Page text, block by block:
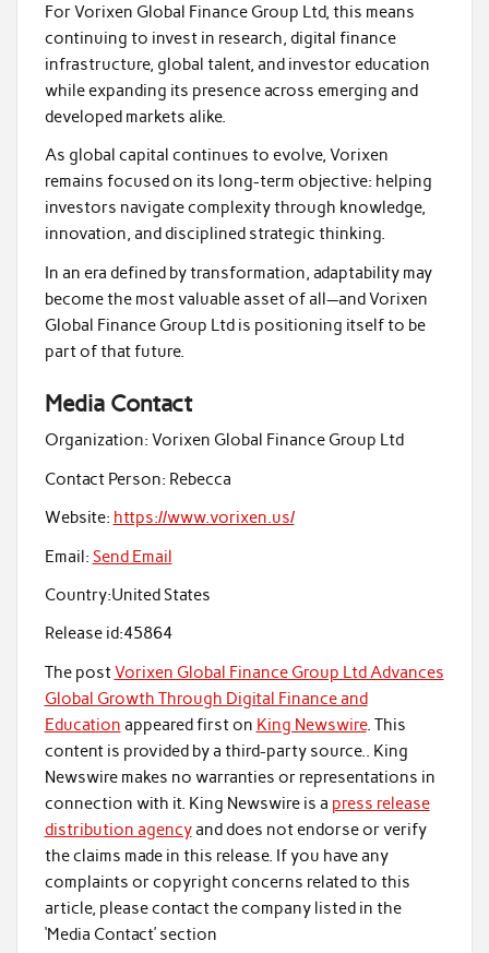
For Vorixen Global Finance Group Ltd, this means
continuing to invest in research, digital finance
infrastructure, global talent, and investor education
while expanding its presence across emerging and
developed markets alike.
As global capital continues to evolve, Vorixen
remains focused on its long-term objective: helping
investors navigate complexity through knowledge,
innovation, and disciplined strategic thinking.
In an era defined by transformation, adaptability may
become the most valuable asset of all—and Vorixen
Global Finance Group Ltd is positioning itself to be
part of that future.
Media Contact
Organization: Vorixen Global Finance Group Ltd
Contact Person: Rebecca
Website: https://www.vorixen.us/
Email: Send Email
Country:United States
Release id:45864
The postVorixen Global Finance Group Ltd Advances
Global Growth Through Digital Finance and
Education appeared first on King Newswire. This
content is provided by a third-party source.. King
Newswire makes no warranties or representations in
connection with it. King Newswire is a press release
distribution agencyand does not endorse or verify
the claims made in this release. If you have any
complaints or copyright concerns related to this
article, please contact the company listed in the
‘Media Contact’ section